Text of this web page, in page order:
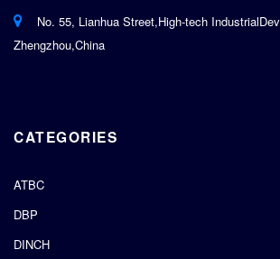
No. 55, Lianhua Street,High-tech
Zhengzhou,China
CATEGORIES
ATBC
DBP
DINCH